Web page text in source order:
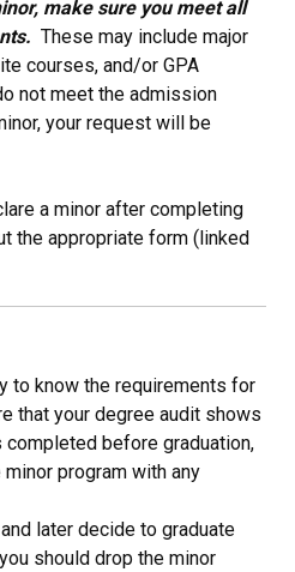
make sure you meet all
These may include major
courses, and/or GPA
not meet the admission
your request will be
a minor after completing
the appropriate form (linked
to know the requirements for
that your degree audit shows
before graduation,
program with any
later decide to graduate
should drop the minor